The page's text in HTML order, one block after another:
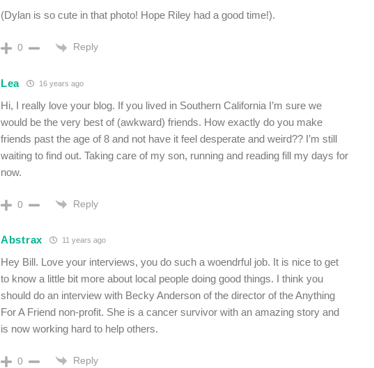
(Dylan is so cute in that photo! Hope Riley had a good time!).
0 Reply
Lea 16 years ago
Hi, I really love your blog. If you lived in Southern California I’m sure we
would be the very best of (awkward) friends. How exactly do you make
friends past the age of 8 and not have it feel desperate and weird?? I’m still
waiting to find out. Taking care of my son, running and reading fill my days for
now.
0 Reply
Abstrax 11 years ago
Hey Bill. Love your interviews, you do such a woendrful job. It is nice to get
to know a little bit more about local people doing good things. I think you
should do an interview with Becky Anderson of the director of the Anything
For A Friend non-profit. She is a cancer survivor with an amazing story and
is now working hard to help others.
0 Reply